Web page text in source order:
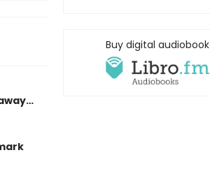
Buy digital audiobook